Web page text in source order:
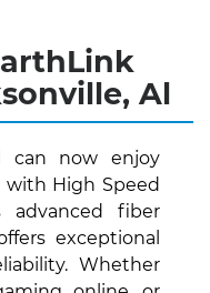
Al
can now enjoy
High Speed
advanced fiber
exceptional
Whether